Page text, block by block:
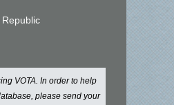
VOTA. In order to help
please send your